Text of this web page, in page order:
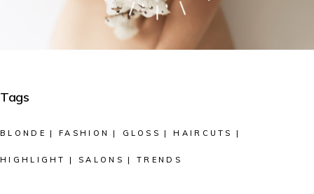
Tags
BLONDE FASHION GLOSS HAIRCUTS
HIGHLIGHT SALONS TRENDS